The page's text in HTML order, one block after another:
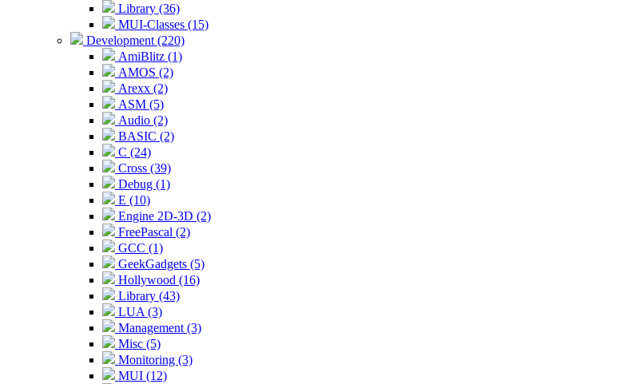
Library (36)
MUI-Classes (15)
Development (220)
AmiBlitz (1)
AMOS (2)
Arexx (2)
ASM (5)
Audio (2)
BASIC (2)
C (24)
Cross (39)
Debug (1)
E (10)
Engine 2D-3D (2)
FreePascal (2)
GCC (1)
GeekGadgets (5)
Hollywood (16)
Library (43)
LUA (3)
Management (3)
Misc (5)
Monitoring (3)
MUI (12)